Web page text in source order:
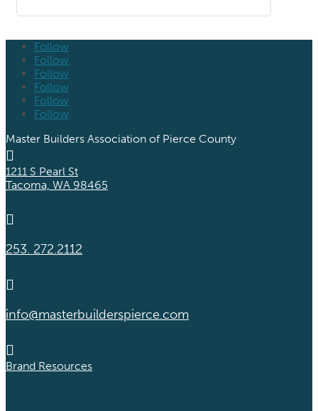
Follow
Follow
Follow
Follow
Follow
Follow
Master Builders Association of Pierce County

1211 S Pearl St
Tacoma, WA 98465

253. 272.2112

info@masterbuilderspierce.com

Brand Resources